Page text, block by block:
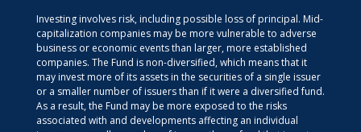
Investing involves risk, including possible loss of principal. Mid-
capitalization companies may be more vulnerable to adverse
business or economic events than larger, more established
companies. The Fund is non-diversified, which means that it
may invest more of its assets in the securities of a single issuer
or a smaller number of issuers than if it were a diversified fund.
As a result, the Fund may be more exposed to the risks
associated with and developments affecting an individual